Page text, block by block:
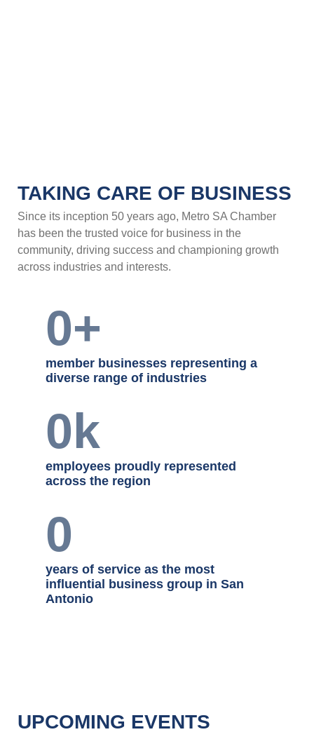
TAKING CARE OF BUSINESS
Since its inception 50 years ago, Metro SA
Chamber has been the trusted voice for business
interests.
0+
member businesses representing
a diverse range of industries
0k
employees proudly represented
across the region
0